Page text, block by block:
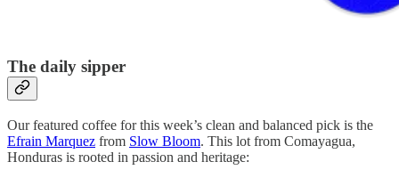
The daily sipper
Our featured coffee for this week’s clean and balanced pick is the
Efrain Marquez from Slow Bloom. This lot from Comayagua,
Honduras is rooted in passion and heritage: